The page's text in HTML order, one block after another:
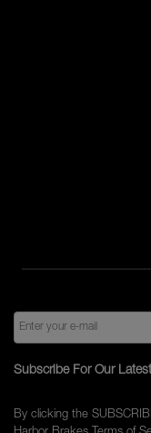
Subscribe For Our
By clicking the